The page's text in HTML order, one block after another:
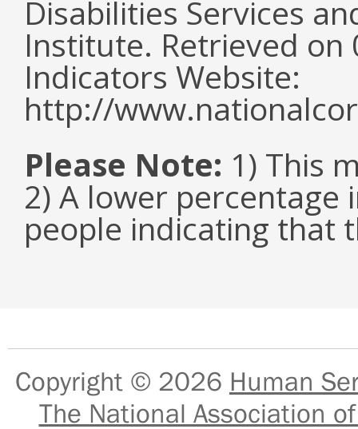
Disabilities Services
Institute. Retrieved
Indicators Website:
http://
Please Note: 1) This
2) A lower
people indicating that
Copyright © 2026 Human
The National Association